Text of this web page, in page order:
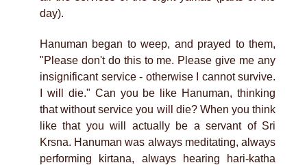
day).
Hanuman began to weep, and prayed to them,
"Please don't do this to me. Please give me any
insignificant service - otherwise I cannot survive.
I will die." Can you be like Hanuman, thinking
that without service you will die? When you think
like that you will actually be a servant of Sri
Krsna. Hanuman was always meditating, always
performing kirtana, always hearing hari-katha